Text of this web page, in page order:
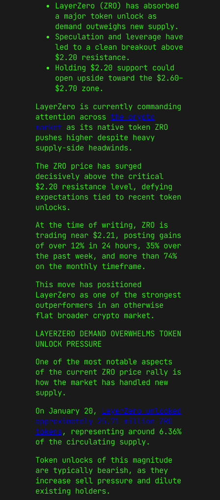
LayerZero (ZRO) has absorbed
a major token unlock as
demand outweighs new supply.
Speculation and leverage have
led to a clean breakout above
$2.20 resistance.
Holding $2.20 support could
open upside toward the $2.60–
$2.70 zone.
LayerZero is currently commanding
attention across the crypto
market as its native token ZRO
pushes higher despite heavy
supply-side headwinds.
The ZRO price has surged
decisively above the critical
$2.20 resistance level, defying
expectations tied to recent token
unlocks.
At the time of writing, ZRO is
trading near $2.21, posting gains
of over 12% in 24 hours, 35% over
the past week, and more than 74%
on the monthly timeframe.
This move has positioned
LayerZero as one of the strongest
outperformers in an otherwise
flat broader crypto market.
LAYERZERO DEMAND OVERWHELMS TOKEN
UNLOCK PRESSURE
One of the most notable aspects
of the current ZRO price rally is
how the market has handled new
supply.
On January 20, LayerZero unlocked
approximately 25.71 million ZRO
tokens, representing around 6.36%
of the circulating supply.
Token unlocks of this magnitude
are typically bearish, as they
increase sell pressure and dilute
existing holders.